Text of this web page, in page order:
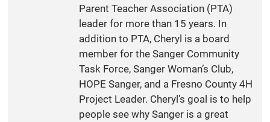
Parent Teacher Association (PTA)
leader for more than 15 years. In
addition to PTA, Cheryl is a board
member for the Sanger Community
Task Force, Sanger Woman’s Club,
HOPE Sanger, and a Fresno County 4H
Project Leader. Cheryl’s goal is to help
people see why Sanger is a great